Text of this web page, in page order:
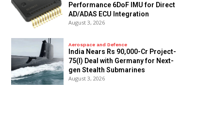
Performance 6DoF IMU for Direct
AD/ADAS ECU Integration
August 3, 2026
Aerospace and Defence
India Nears Rs 90,000-Cr Project-
75(I) Deal with Germany for Next-
gen Stealth Submarines
August 3, 2026